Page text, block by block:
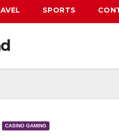
SPORTS
CASINO GAMING